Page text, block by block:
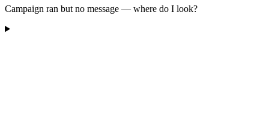
Campaign ran but no message — where do I look?